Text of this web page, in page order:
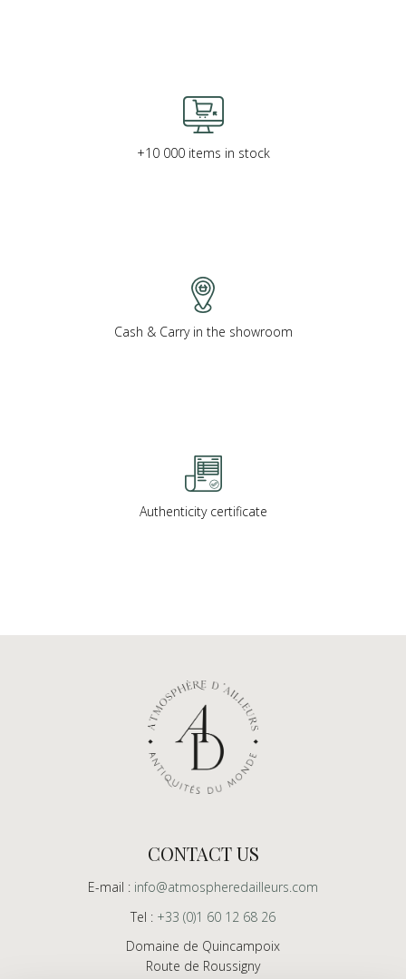
+10 000 items in stock
Cash & Carry in the showroom
Authenticity certificate
CONTACT US
E-mail : info@atmospheredailleurs.com
Tel : +33 (0)1 60 12 68 26
Domaine de Quincampoix
Route de Roussigny